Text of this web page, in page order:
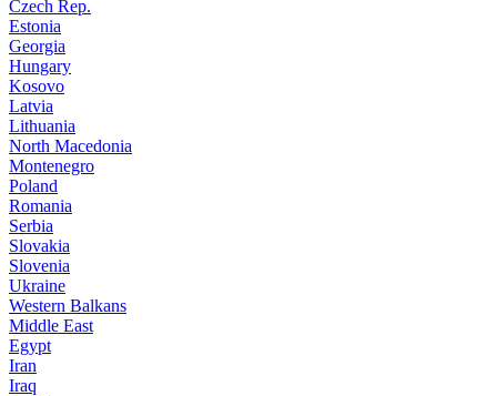
Czech Rep.
Estonia
Georgia
Hungary
Kosovo
Latvia
Lithuania
North Macedonia
Montenegro
Poland
Romania
Serbia
Slovakia
Slovenia
Ukraine
Western Balkans
Middle East
Egypt
Iran
Iraq